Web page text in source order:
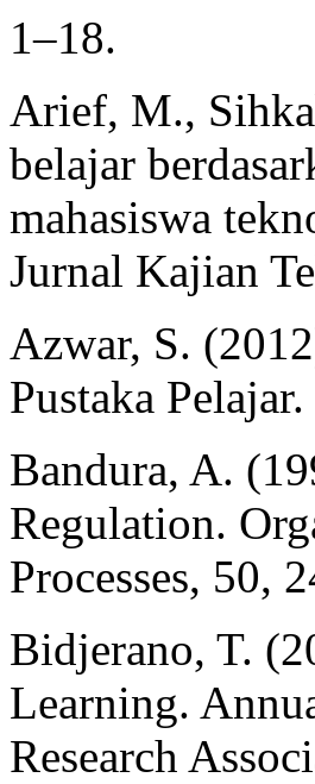
1–18.
Arief, M.,
belajar
mahasiswa
Jurnal Kajian
Azwar, S.
Pustaka Pelajar.
Bandura, A.
Regulation.
Processes, 50,
Bidjerano, T.
Learning.
Research